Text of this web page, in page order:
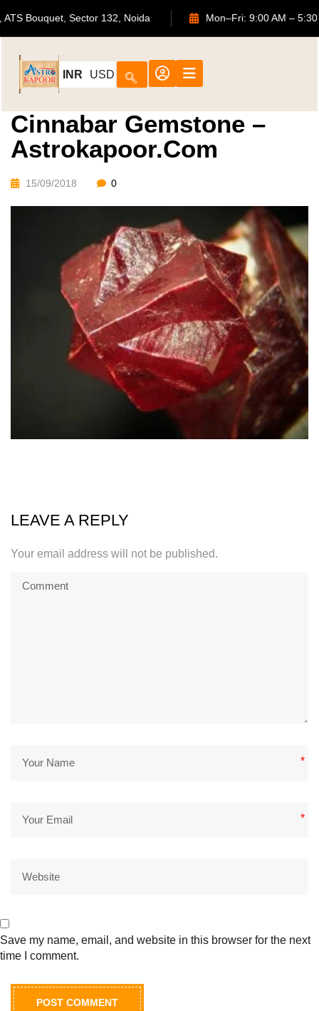
702, ATS Bouquet, Sector 132, Noida Mon–Fri: 9:00 AM
INR USD
Cinnabar Gemstone –
Astrokapoor.com
15/09/2018 0
LEAVE A REPLY
Your email address will not be published.
*
*
Save my name, email, and website in this browser for the next
time I comment.